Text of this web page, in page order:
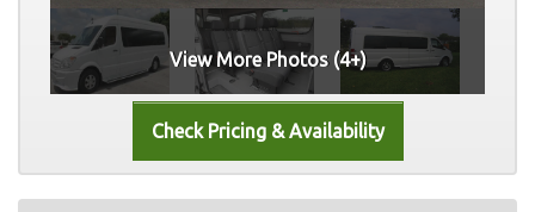
View More Photos (4+)